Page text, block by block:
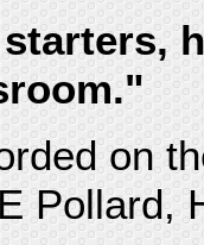
on
Pollard,